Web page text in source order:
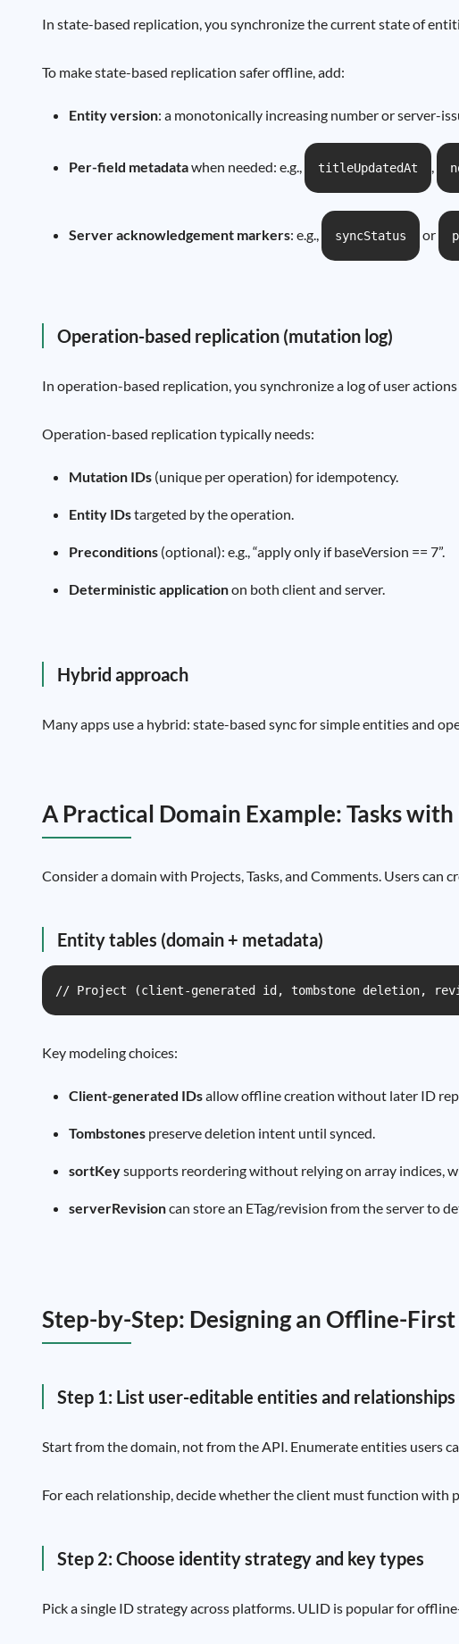
In state-based replication, you synchronize the current state of
To make state-based replication safer offline, add:
Entity version: a monotonically increasing number or server-
Per-field metadatawhen needed: e.g., titleUpdatedAt ,
Server acknowledgement markers: e.g., syncStatus or
Operation-based replication (mutation log)
In operation-based replication, you synchronize a log of user
Operation-based replication typically needs:
Mutation IDs (unique per operation) for idempotency.
Entity IDstargeted by the operation.
Preconditions (optional): e.g., “apply only if baseVersion == 7”.
Deterministic applicationon both client and server.
Hybrid approach
Many apps use a hybrid: state-based sync for simple entities and
A Practical Domain Example: Tasks
Consider a domain with Projects, Tasks, and Comments. Users can
Entity tables (domain + metadata)
// Project (client-generated id, tombstone deletion,
Key modeling choices:
Client-generated IDsallow offline creation without later ID
Tombstones preserve deletion intent until synced.
sortKeysupports reordering without relying on array indices,
serverRevisioncan store an ETag/revision from the server to
Step-by-Step: Designing an Offline-
Step 1: List user-editable entities and relationships
Start from the domain, not from the API. Enumerate entities users
For each relationship, decide whether the client must function with
Step 2: Choose identity strategy and key types
Pick a single ID strategy across platforms. ULID is popular for